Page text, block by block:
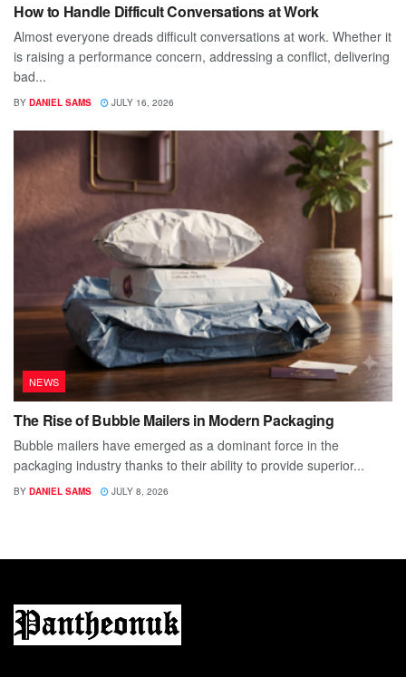
How to Handle Difficult Conversations at Work
Almost everyone dreads difficult conversations at work. Whether it
is raising a performance concern, addressing a conflict, delivering
bad...
BY DANIEL SAMS JULY 16, 2026
NEWS
The Rise of Bubble Mailers in Modern Packaging
Bubble mailers have emerged as a dominant force in the
packaging industry thanks to their ability to provide superior...
BY DANIEL SAMS JULY 8, 2026